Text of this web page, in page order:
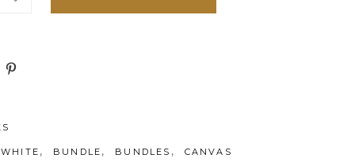
, BUNDLE , BUNDLES ,
CANVAS